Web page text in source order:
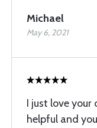
Michael
May 6, 2021
I just love
helpful and